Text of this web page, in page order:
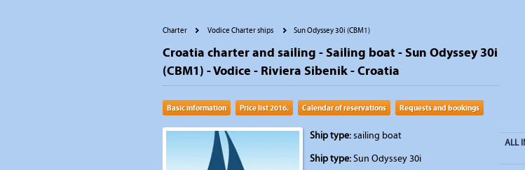
Charter Vodice Charter ships Sun Odyssey 30i (CBM1)
Croatia charter and sailing - Sailing boat - Sun Odyssey 30i
(CBM1) - Vodice - Riviera Sibenik - Croatia
Basic information Price list 2016. Calendar of reservations Requests and bookings
Ship type:sailing boat
Ship type:Sun Odyssey 30i
ALL